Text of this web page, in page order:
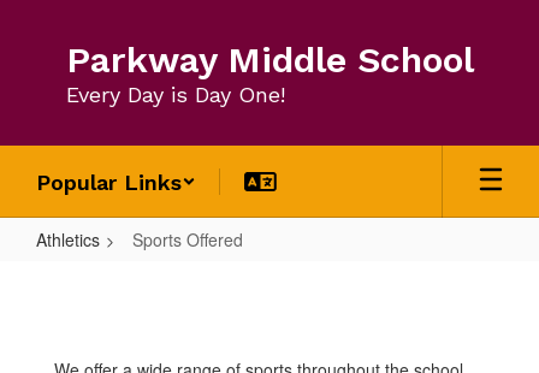
Parkway Middle School
Every Day is Day One!
Popular Links
Athletics Sports Offered